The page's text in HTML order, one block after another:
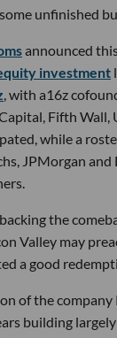
unfinished
announced
investment
, with a16z
Fifth Wall,
while a
JPMorgan and
the
Valley may
a good
of the company
building